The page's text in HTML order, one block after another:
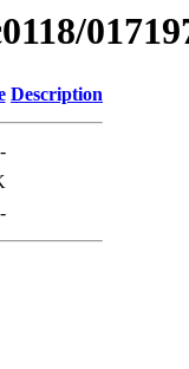
Description
-
-